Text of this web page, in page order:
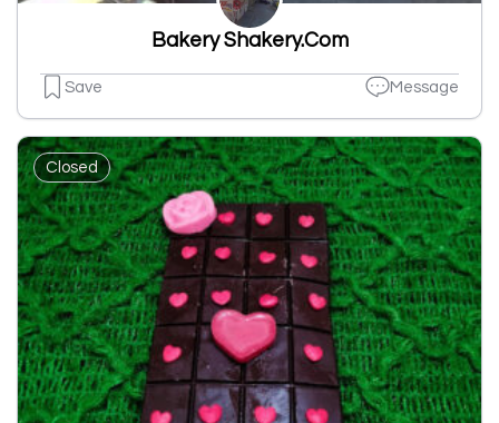
Bakery Shakery.Com
Save Message
Closed